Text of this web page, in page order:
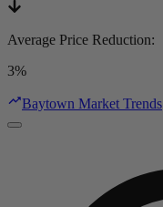
Average Price Reduction:
3%
Baytown Market Trends